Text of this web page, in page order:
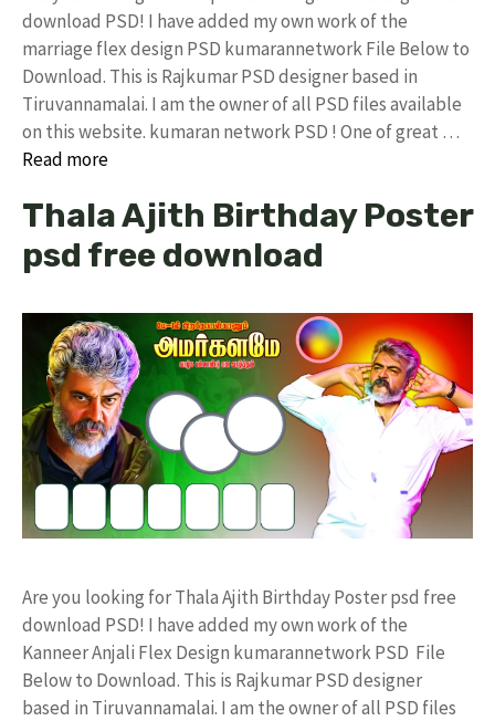
download PSD! I have added my own work of the
marriage flex design PSD kumarannetwork File Below to
Download. This is Rajkumar PSD designer based in
Tiruvannamalai. I am the owner of all PSD files available
on this website. kumaran network PSD ! One of great …
Read more
Thala Ajith Birthday Poster
psd free download
Are you looking for Thala Ajith Birthday Poster psd free
download PSD! I have added my own work of the
Kanneer Anjali Flex Design kumarannetwork PSD File
Below to Download. This is Rajkumar PSD designer
based in Tiruvannamalai. I am the owner of all PSD files